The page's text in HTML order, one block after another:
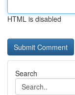
HTML is disabled
Search